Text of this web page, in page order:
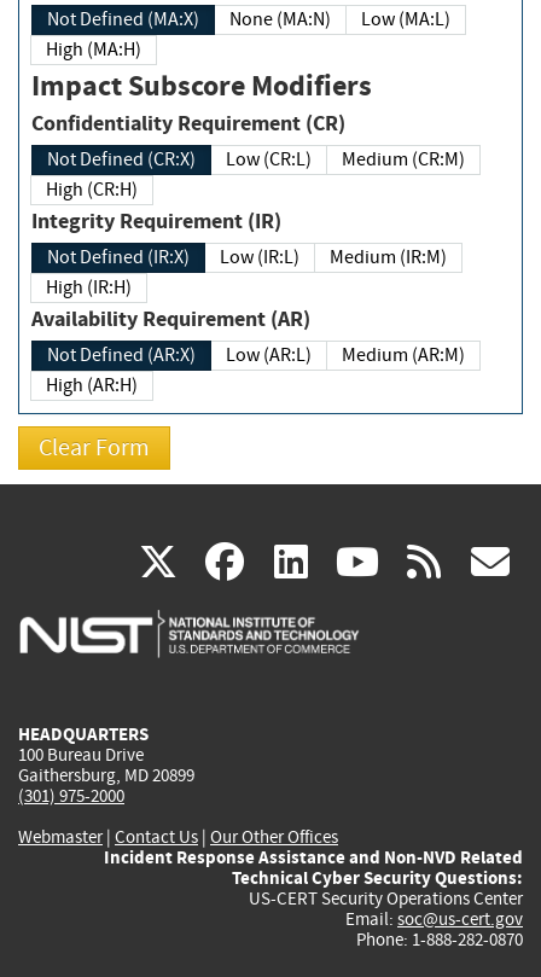
Not Defined (MA:X) None (MA:N)
Low (MA:L)
High (MA:H)
Impact Subscore Modifiers
Confidentiality Requirement (CR)
Not Defined (CR:X) Low (CR:L)
Medium (CR:M)
High (CR:H)
Integrity Requirement (IR)
Not Defined (IR:X) Low (IR:L)
Medium (IR:M)
High (IR:H)
Availability Requirement (AR)
Not Defined (AR:X) Low (AR:L)
Medium (AR:M)
High (AR:H)
X(link
is
facebook
(link
is
linkedin
(link
is
(link rss
HEADQUARTERS
100 Bureau Drive
Gaithersburg, MD 20899
(301) 975-2000
Webmaster| Contact Us | Our Other Offices
Incident Response Assistance and Non-NVD Related
Technical Cyber Security Questions:
US-CERT Security Operations Center
Email: soc@us-cert.gov
Phone: 1-888-282-0870